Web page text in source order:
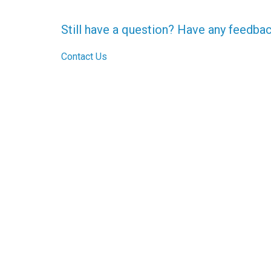
Still have a question? Have any
Contact Us